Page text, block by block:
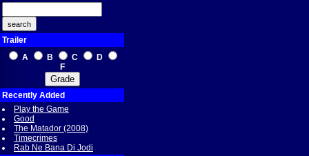
Trailer
A
B C
D
F
Recently Added
Play the Game
Good
The Matador (2008)
Timecrimes
Rab Ne Bana Di Jodi